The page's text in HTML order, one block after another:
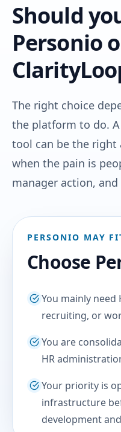
Should
Personio
The right choice
the platform to do.
tool can be the right
when the pain is
manager action,
PERSONIO MAY
Choose
You mainly need
recruiting, or
You are
HR
Your priority is
infrastructure
development